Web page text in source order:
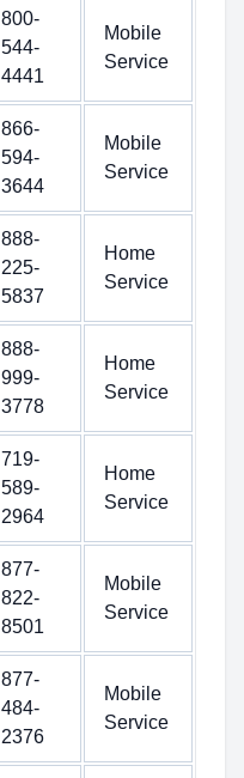
800-
544-
4441
Mobile
Service
866-
594-
3644
Mobile
Service
888-
225-
5837
Home
Service
888-
999-
3778
Home
Service
719-
589-
2964
Home
Service
877-
822-
8501
Mobile
Service
877-
484-
2376
Mobile
Service